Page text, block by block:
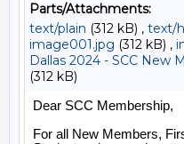
Parts/Attachments:
text/plain (312 kB) , text/
image001.jpg (312 kB) ,
Dallas 2024 - SCC New
(312 kB)